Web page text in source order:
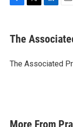
e
b
o
t
r
k
e
I
i
l
The
The Associated
More From